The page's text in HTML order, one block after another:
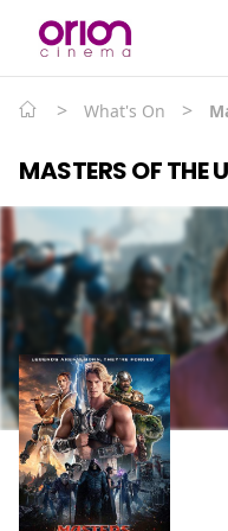
> What's On >
MASTERS OF THE